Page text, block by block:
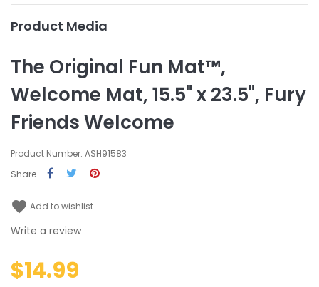
Product Media
The Original Fun Mat™,
Welcome Mat, 15.5" x 23.5", Fury
Friends Welcome
Product Number: ASH91583
Share
favorite Add to wishlist
Write a review
$14.99